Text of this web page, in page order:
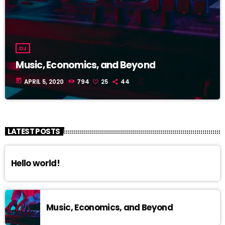
DJ
Music, Economics, and Beyond
today APRIL 5, 2020 794 25 44
LATEST POSTS
Hello world!
Music, Economics, and Beyond